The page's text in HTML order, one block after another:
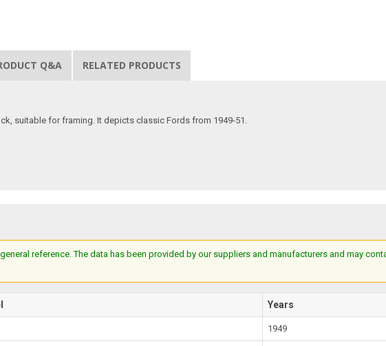
Q&A RELATED PRODUCTS
suitable for framing. It depicts classic Fords from 1949-51.
reference. The data has been provided by our suppliers and manufacturers and may
Years
1949